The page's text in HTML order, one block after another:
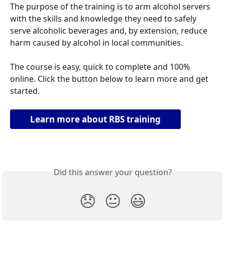
The purpose of the training is to arm alcohol servers
with the skills and knowledge they need to safely
serve alcoholic beverages and, by extension, reduce
harm caused by alcohol in local communities.
The course is easy, quick to complete and 100%
online. Click the button below to learn more and get
started.
Learn more about RBS training
Did this answer your question?
😞 😐 😃